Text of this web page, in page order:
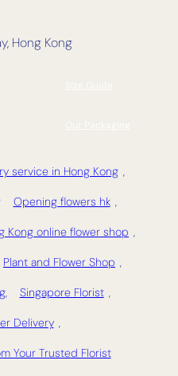
Hong Kong
service in Hong Kong ,
Opening flowers hk ,
Kong online flower shop ,
Plant and Flower Shop ,
Singapore Florist ,
Delivery ,
Your Trusted Florist